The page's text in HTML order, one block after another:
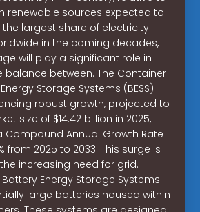
renewable sources expected to
largest share of electricity
in the coming decades,
will play a significant role in
balance between. The Container
Storage Systems (BESS)
robust growth, projected to
size of $14.42 billion in 2025,
Compound Annual Growth Rate
from 2025 to 2033. This surge is
increasing need for grid.
Energy Storage Systems
large batteries housed within